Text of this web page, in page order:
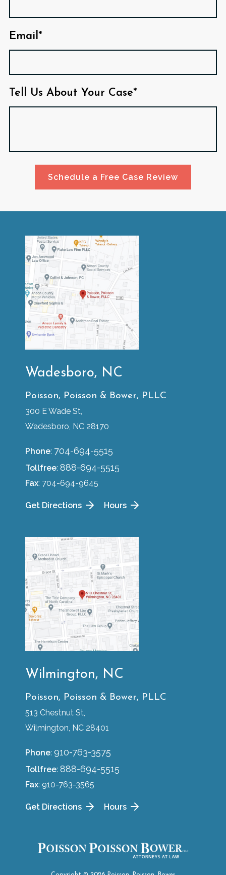
Email*
Tell Us About Your Case*
Schedule a Free Case Review
Wadesboro, NC
Poisson, Poisson & Bower, PLLC
300 E Wade St,
Wadesboro, NC 28170
Phone: 704-694-5515
Tollfree: 888-694-5515
Fax: 704-694-9645
Get Directions Hours
Wilmington, NC
Poisson, Poisson & Bower, PLLC
513 Chestnut St,
Wilmington, NC 28401
Phone: 910-763-3575
Tollfree: 888-694-5515
Fax: 910-763-3565
Get Directions Hours